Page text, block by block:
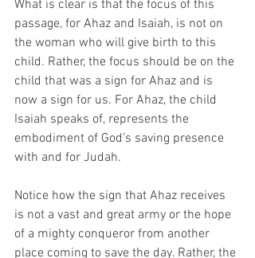
What is clear is that the focus of this
passage, for Ahaz and Isaiah, is not on
the woman who will give birth to this
child. Rather, the focus should be on the
child that was a sign for Ahaz and is
now a sign for us. For Ahaz, the child
Isaiah speaks of, represents the
embodiment of God’s saving presence
with and for Judah.
Notice how the sign that Ahaz receives
is not a vast and great army or the hope
of a mighty conqueror from another
place coming to save the day. Rather, the